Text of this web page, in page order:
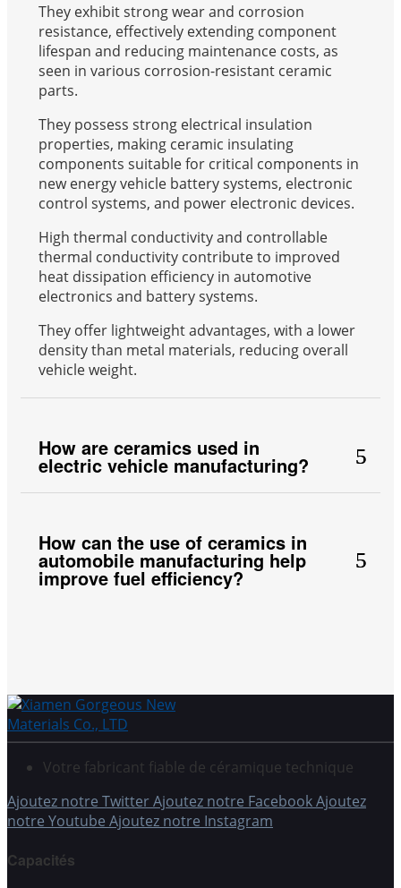
They exhibit strong wear and corrosion
resistance, effectively extending component
lifespan and reducing maintenance costs, as
seen in various corrosion-resistant ceramic
parts.
They possess strong electrical insulation
properties, making ceramic insulating
components suitable for critical components in
new energy vehicle battery systems, electronic
control systems, and power electronic devices.
High thermal conductivity and controllable
thermal conductivity contribute to improved
heat dissipation efficiency in automotive
electronics and battery systems.
They offer lightweight advantages, with a lower
density than metal materials, reducing overall
vehicle weight.
How are ceramics used in
electric vehicle manufacturing?
How can the use of ceramics in
automobile manufacturing help
improve fuel efficiency?
Votre fabricant fiable de céramique technique
Ajoutez notre TwitterAjoutez notre FacebookAjoutez
notre Youtube Ajoutez notre Instagram
Capacités